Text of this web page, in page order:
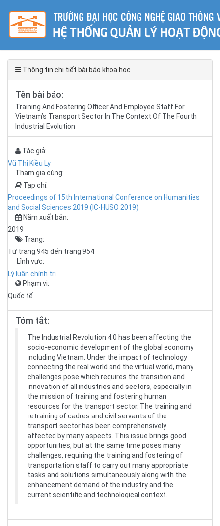
Thông tin chi tiết bài báo khoa học
Tên bài báo:
Training And Fostering Officer And Employee Staff For
Vietnam’s Transport Sector In The Context Of The Fourth
Industrial Evolution
Tác giả:
Vũ Thị Kiều Ly
Tham gia cùng:
Tạp chí:
Proceedings of 15th International Conference on Humanities
and Social Sciences 2019 (IC-HUSO 2019)
Năm xuất bản:
2019
Trang:
Từ trang 945 đến trang 954
Lĩnh vực:
Lý luận chính trị
Phạm vi:
Quốc tế
Tóm tắt:
The Industrial Revolution 4.0 has been affecting the
socio-economic development of the global economy
including Vietnam. Under the impact of technology
connecting the real world and the virtual world, many
challenges pose which requires the transition and
innovation of all industries and sectors, especially in
the mission of training and fostering human
resources for the transport sector. The training and
retraining of cadres and civil servants of the
transport sector has been comprehensively
affected by many aspects. This issue brings good
opportunities, but at the same time poses many
challenges, requiring the training and fostering of
transportation staff to carry out many appropriate
tasks and solutions simultaneously along with the
enhancement demand of the industry and the
current scientific and technological context.